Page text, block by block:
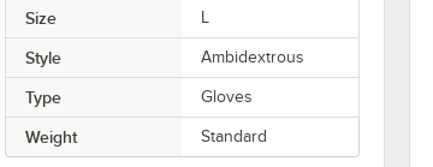
Size
Style Ambidextrous
Type Gloves
Weight Standard